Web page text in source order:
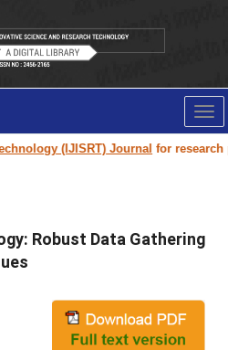
(IJISRT) Journalfor research
Robust Data Gathering